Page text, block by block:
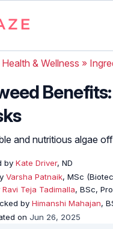
Health & Wellness »
and nutritious algae
by Kate Driver, ND
Varsha Patnaik, MSc
Ravi Teja Tadimalla, BSc,
by Himanshi Mahajan,
on Jun 26, 2025